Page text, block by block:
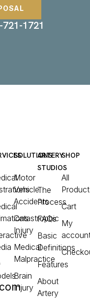
1721
SOLUTIONS
Motor
Vehicle
Accidents
Catastrophic
Injury
Medical
Malpractice
Brain
Injury
ARTERY
STUDIOS
The
Process
FAQs
Basic
Definitions
Features
About
Artery
SHOP
All
Cart
My